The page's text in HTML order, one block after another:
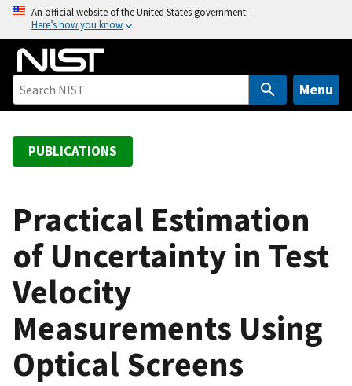
o
An official website of the United States government
Here’s how you know
Menu
PUBLICATIONS
Practical Estimation
of Uncertainty in Test
Velocity
Measurements Using
Optical Screens